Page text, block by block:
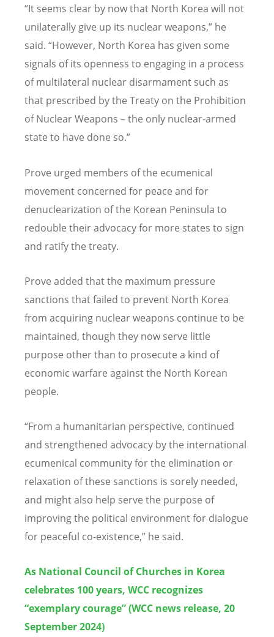
“It seems clear by now that North Korea will not
unilaterally give up its nuclear weapons,” he
said. “However, North Korea has given some
signals of its openness to engaging in a process
of multilateral nuclear disarmament such as
that prescribed by the Treaty on the Prohibition
of Nuclear Weapons – the only nuclear-armed
state to have done so.”
Prove urged members of the ecumenical
movement concerned for peace and for
denuclearization of the Korean Peninsula to
redouble their advocacy for more states to sign
and ratify the treaty.
Prove added that the maximum pressure
sanctions that failed to prevent North Korea
from acquiring nuclear weapons continue to be
maintained, though they now serve little
purpose other than to prosecute a kind of
economic warfare against the North Korean
people.
“From a humanitarian perspective, continued
and strengthened advocacy by the international
ecumenical community for the elimination or
relaxation of these sanctions is sorely needed,
and might also help serve the purpose of
improving the political environment for dialogue
for peaceful co-existence,” he said.
As National Council of Churches in Korea
celebrates 100 years, WCC recognizes
“exemplary courage” (WCC news release, 20
September 2024)